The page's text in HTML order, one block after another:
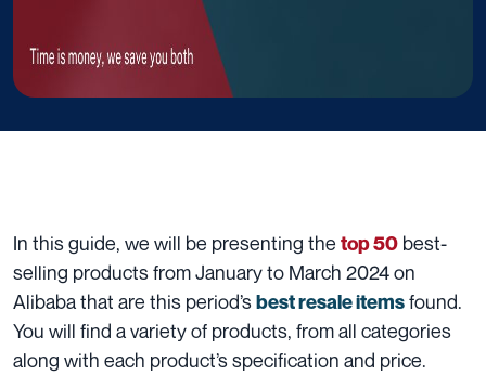
In this guide, we will be presenting the top 50 best-
selling products from January to March 2024 on
Alibaba that are this period’sbest resale itemsfound.
You will find a variety of products, from all categories
along with each product’s specification and price.